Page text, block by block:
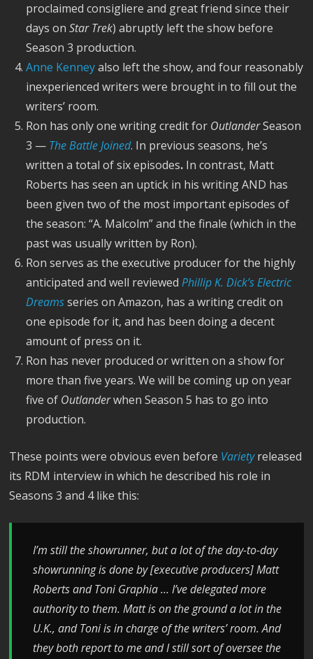
proclaimed consigliere and great friend since their
days onStar Trek) abruptly left the show before
Season 3 production.
Anne Kenneyalso left the show, and four reasonably
inexperienced writers were brought in to fill out the
writers’ room.
Ron has only one writing credit for OutlanderSeason
3 — The Battle Joined. In previous seasons, he’s
written a total of six episodes. In contrast, Matt
Roberts has seen an uptick in his writing AND has
been given two of the most important episodes of
the season: “A. Malcolm” and the finale (which in the
past was usually written by Ron).
Ron serves as the executive producer for the highly
anticipated and well reviewedPhillip K. Dick’s Electric
Dreamsseries on Amazon, has a writing credit on
one episode for it, and has been doing a decent
amount of press on it.
Ron has never produced or written on a show for
more than five years. We will be coming up on year
five of Outlanderwhen Season 5 has to go into
production.
These points were obvious even before Varietyreleased
its RDM interview in which he described his role in
Seasons 3 and 4 like this:
I’m still the showrunner, but a lot of the day-to-day
showrunning is done by [executive producers] Matt
Roberts and Toni Graphia … I’ve delegated more
authority to them. Matt is on the ground a lot in the
U.K., and Toni is in charge of the writers’ room. And
they both report to me and I still sort of oversee the